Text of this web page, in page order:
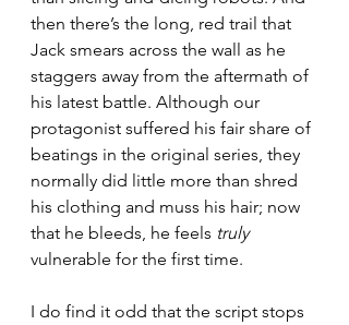
then there’s the long, red trail that
Jack smears across the wall as he
staggers away from the aftermath of
his latest battle. Although our
protagonist suffered his fair share of
beatings in the original series, they
normally did little more than shred
his clothing and muss his hair; now
that he bleeds, he feels truly
vulnerable for the first time.
I do find it odd that the script stops